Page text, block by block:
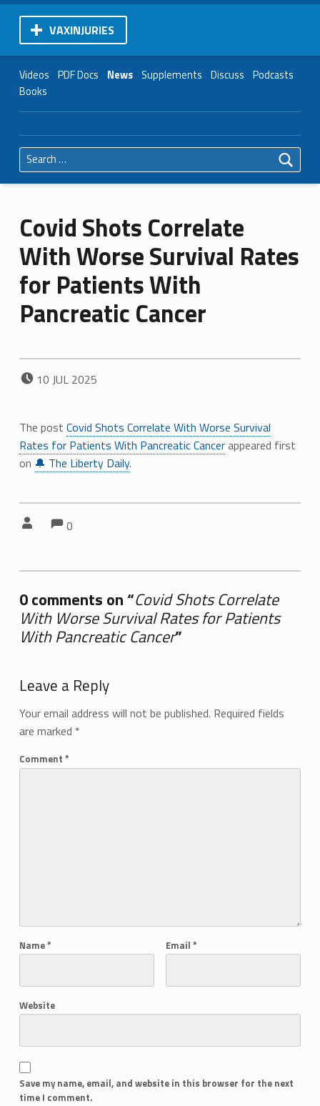
VAXINJURIES
Videos PDF Docs News Supplements Discuss Podcasts
Books
Search for:
Covid Shots Correlate
With Worse Survival Rates
for Patients With
Pancreatic Cancer
POSTED ON:
10 JUL 2025
The post Covid Shots Correlate With Worse Survival
Rates for Patients With Pancreatic Cancerappeared first
on 🔔 The Liberty Daily.
Comments:
0
0 comments on “Covid Shots Correlate
With Worse Survival Rates for Patients
With Pancreatic Cancer”
Leave a Reply
Your email address will not be published. Required fields
are marked *
Comment *
Name* Email *
Website
Save my name, email, and website in this browser for the next
time I comment.